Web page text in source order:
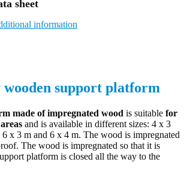
information
support platform
made of impregnated wood is suitable for
and is available in different sizes: 4 x 3
x 3 m and 6 x 4 m. The wood is impregnated
The wood is impregnated so that it is
platform is closed all the way to the